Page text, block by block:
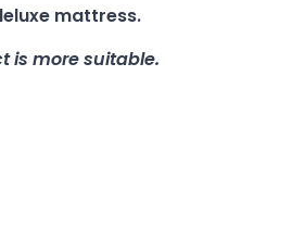
mattress.
is more suitable.